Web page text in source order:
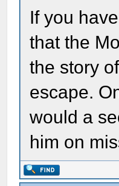
If you
that the
the story
escape.
would a
him on